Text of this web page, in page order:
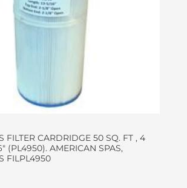
FILTER CARDRIDGE 50 SQ. FT , 4
(PL4950). AMERICAN SPAS,
FILPL4950